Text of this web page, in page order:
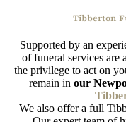
Tibberton
Supported by an
of funeral services are
the privilege to act on
remain in our
We also offer a full